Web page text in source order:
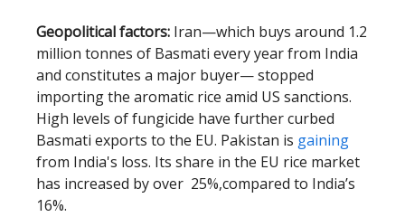
Geopolitical factors: Iran—which buys around 1.2
million tonnes of Basmati every year from India
and constitutes a major buyer— stopped
importing the aromatic rice amid US sanctions.
High levels of fungicide have further curbed
Basmati exports to the EU. Pakistan is gaining
from India's loss. Its share in the EU rice market
has increased by over 25%,compared to India’s
16%.